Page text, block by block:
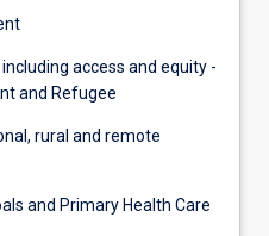
access and equity -
and Refugee
rural and remote
and Primary Health Care